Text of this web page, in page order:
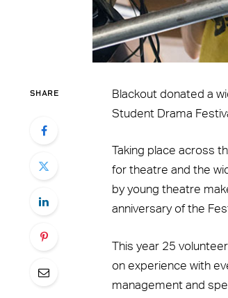
SHARE
Blackout donated a
Student Drama
Taking place across
for theatre and the
by young theatre
anniversary of the
This year 25
on experience with
management and